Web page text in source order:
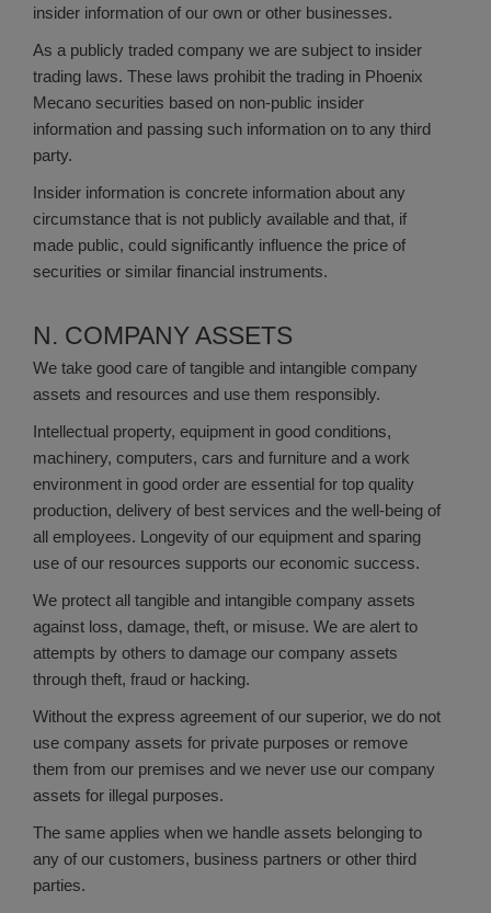
insider information of our own or other businesses.
As a publicly traded company we are subject to insider
trading laws. These laws prohibit the trading in Phoenix
Mecano securities based on non-public insider
information and passing such information on to any third
party.
Insider information is concrete information about any
circumstance that is not publicly available and that, if
made public, could significantly influence the price of
securities or similar financial instruments.
N. COMPANY ASSETS
We take good care of tangible and intangible company
assets and resources and use them responsibly.
Intellectual property, equipment in good conditions,
machinery, computers, cars and furniture and a work
environment in good order are essential for top quality
production, delivery of best services and the well-being of
all employees. Longevity of our equipment and sparing
use of our resources supports our economic success.
We protect all tangible and intangible company assets
against loss, damage, theft, or misuse. We are alert to
attempts by others to damage our company assets
through theft, fraud or hacking.
Without the express agreement of our superior, we do not
use company assets for private purposes or remove
them from our premises and we never use our company
assets for illegal purposes.
The same applies when we handle assets belonging to
any of our customers, business partners or other third
parties.